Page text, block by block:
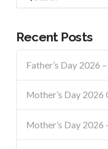
Recent Posts
Father’s Day 2026
Mother’s Day 2026
Mother’s Day 2026